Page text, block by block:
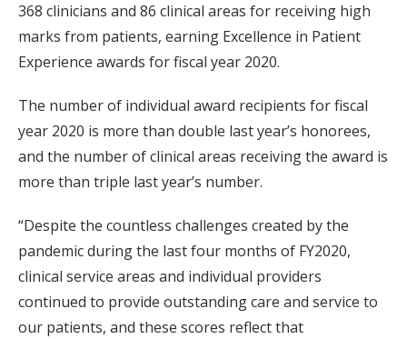
368 clinicians and 86 clinical areas for receiving high
marks from patients, earning Excellence in Patient
Experience awards for fiscal year 2020.
The number of individual award recipients for fiscal
year 2020 is more than double last year’s honorees,
and the number of clinical areas receiving the award is
more than triple last year’s number.
“Despite the countless challenges created by the
pandemic during the last four months of FY2020,
clinical service areas and individual providers
continued to provide outstanding care and service to
our patients, and these scores reflect that